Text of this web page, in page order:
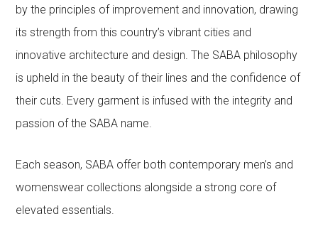
by the principles of improvement and innovation, drawing
its strength from this country’s vibrant cities and
innovative architecture and design. The SABA philosophy
is upheld in the beauty of their lines and the confidence of
their cuts. Every garment is infused with the integrity and
passion of the SABA name.
Each season, SABA offer both contemporary men’s and
womenswear collections alongside a strong core of
elevated essentials.